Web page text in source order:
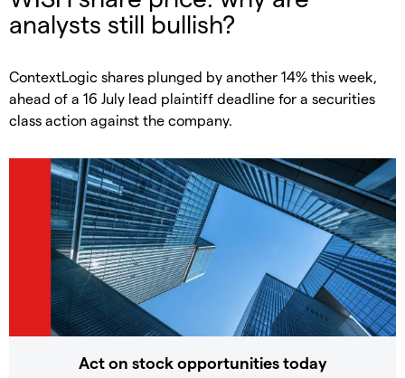
analysts still bullish?
ContextLogic shares plunged by another 14% this week,
ahead of a 16 July lead plaintiff deadline for a securities
class action against the company.
Act on stock opportunities today